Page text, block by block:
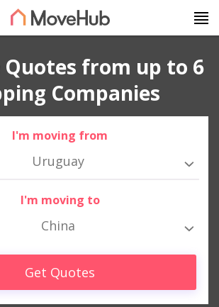
Quotes from up to 6
Companies
I'm moving from
Uruguay
I'm moving to
China
Get Quotes